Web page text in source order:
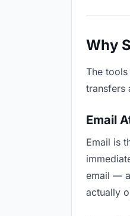
Why
The
transfers
Email
Email is
email —
actually